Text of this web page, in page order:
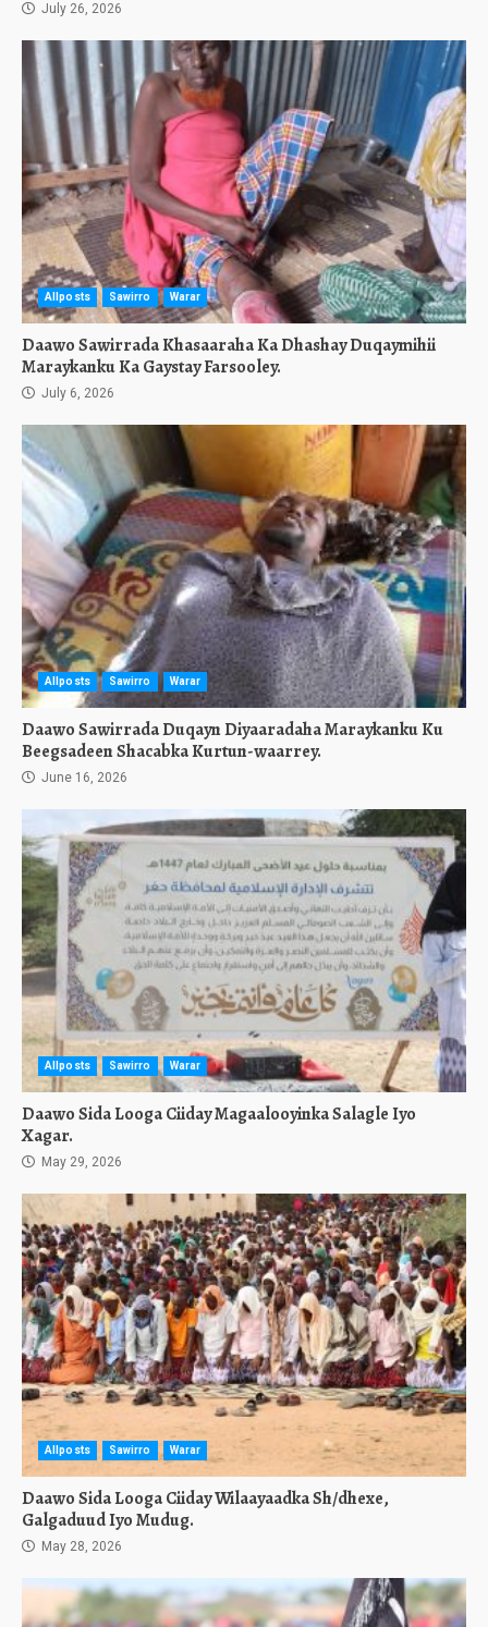
July 26, 2026
Allposts Sawirro Warar
Daawo Sawirrada Khasaaraha Ka Dhashay Duqaymihii
Maraykanku Ka Gaystay Farsooley.
July 6, 2026
Allposts Sawirro Warar
Daawo Sawirrada Duqayn Diyaaradaha Maraykanku Ku
Beegsadeen Shacabka Kurtun-waarrey.
June 16, 2026
Allposts Sawirro Warar
Daawo Sida Looga Ciiday Magaalooyinka Salagle Iyo
Xagar.
May 29, 2026
Allposts Sawirro Warar
Daawo Sida Looga Ciiday Wilaayaadka Sh/dhexe,
Galgaduud Iyo Mudug.
May 28, 2026